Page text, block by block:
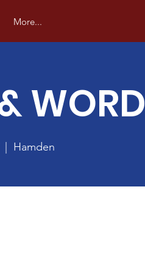
More...
WORD
Hamden